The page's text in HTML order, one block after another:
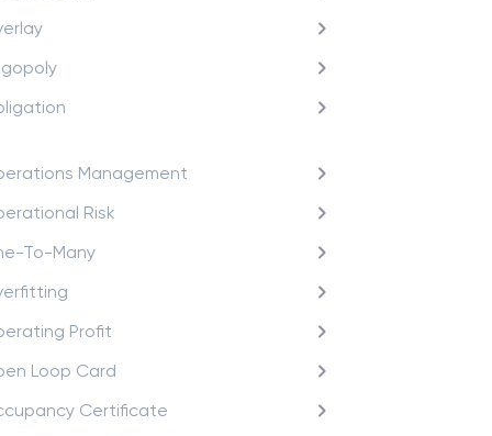
Management
Risk
To-Many
Profit
Loop Card
Certificate